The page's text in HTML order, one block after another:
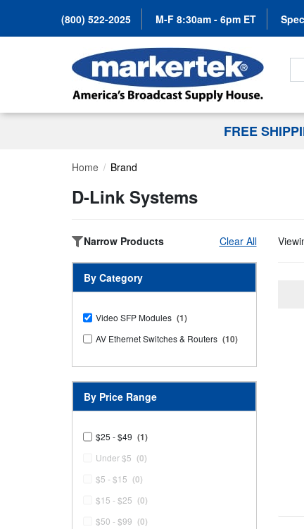
(800) 522-2025 M-F 8:30am - 6pm ET
FREE
Home Brand
D-Link Systems
Narrow Products Clear All
By Category
Video SFP Modules (1)
AV Ethernet Switches & Routers (10)
By Price Range
$25 - $49 (1)
Under $5 (0)
$5 - $15 (0)
$15 - $25 (0)
$50 - $99 (0)